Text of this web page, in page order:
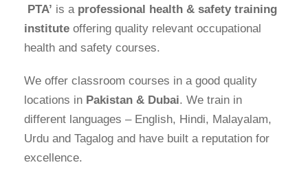
PTA’ is a professional health & safety training
institute offering quality relevant occupational
health and safety courses.
We offer classroom courses in a good quality
locations in Pakistan & Dubai. We train in
different languages – English, Hindi, Malayalam,
Urdu and Tagalog and have built a reputation for
excellence.